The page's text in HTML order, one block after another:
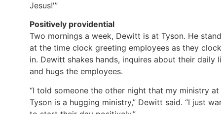
Jesus!'”
Positively providential
Two mornings a week, Dewitt is at Tyson. He
at the time clock greeting employees as they clock
in. Dewitt shakes hands, inquires about their daily
and hugs the employees.
“I told someone the other night that my ministry at
Tyson is a hugging ministry,” Dewitt said. “I just